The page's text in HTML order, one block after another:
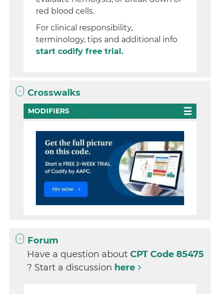
red blood cells.
For clinical responsibility,
terminology, tips and additional info
start codify free trial.
Crosswalks
MODIFIERS
Forum
Have a question aboutCPT Code 85475
? Start a discussion here